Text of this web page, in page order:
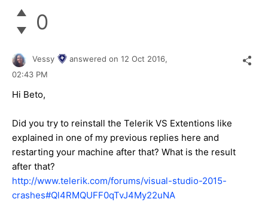
0
Vessy answered on 12 Oct 2016,
02:43 PM
Hi Beto,
Did you try to reinstall the Telerik VS Extentions like
explained in one of my previous replies here and
restarting your machine after that? What is the result
after that?
http://www.telerik.com/forums/visual-studio-2015-
crashes#Ql4RMQUFF0qTvJ4My22uNA